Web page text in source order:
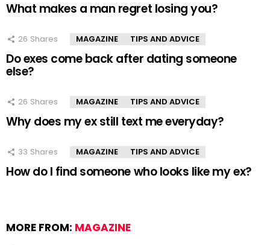
What makes a man regret losing you?
26 Shares MAGAZINE TIPS AND ADVICE
Do exes come back after dating someone
else?
26 Shares MAGAZINE TIPS AND ADVICE
Why does my ex still text me everyday?
33 Shares MAGAZINE TIPS AND ADVICE
How do I find someone who looks like my ex?
MORE FROM: MAGAZINE